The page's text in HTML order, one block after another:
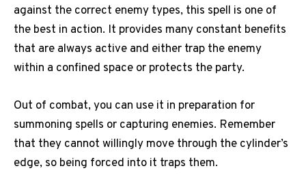
against the correct enemy types, this spell is one of
the best in action. It provides many constant benefits
that are always active and either trap the enemy
within a confined space or protects the party.
Out of combat, you can use it in preparation for
summoning spells or capturing enemies. Remember
that they cannot willingly move through the cylinder’s
edge, so being forced into it traps them.